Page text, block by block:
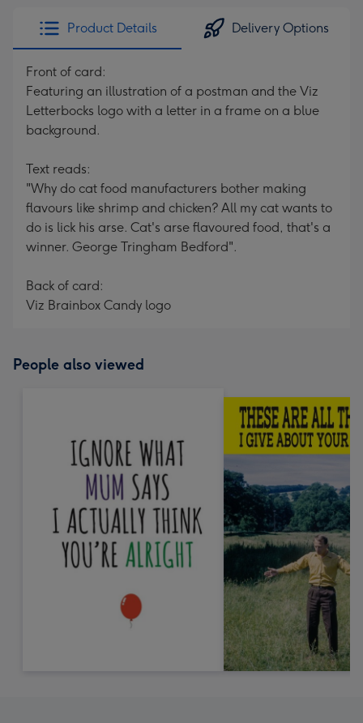
Product Details Delivery Options
Front of card:
Featuring an illustration of a postman and the Viz
Letterbocks logo with a letter in a frame on a blue
background.
Text reads:
"Why do cat food manufacturers bother making
flavours like shrimp and chicken? All my cat wants to
do is lick his arse. Cat's arse flavoured food, that's a
winner. George Tringham Bedford".
Back of card:
Viz Brainbox Candy logo
People also viewed